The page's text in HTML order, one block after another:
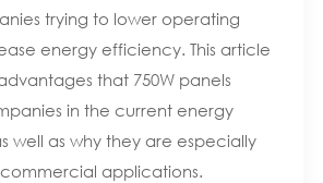
trying to lower operating
energy efficiency. This article
that 750W panels
in the current energy
well as why they are especially
applications.